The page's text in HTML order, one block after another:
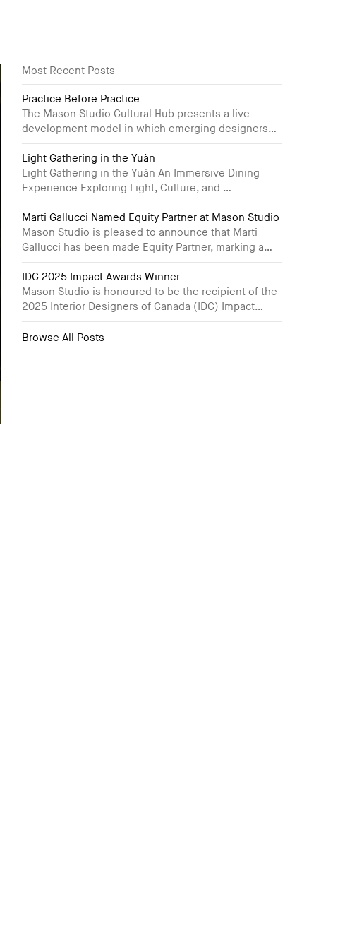
Most Recent Posts
Practice Before Practice
The Mason Studio Cultural Hub presents a live
development model in which emerging designers…
Light Gathering in the Yuàn
Light Gathering in the Yuàn An Immersive Dining
Experience Exploring Light, Culture, and …
Marti Gallucci Named Equity Partner at Mason Studio
Mason Studio is pleased to announce that Marti
Gallucci has been made Equity Partner, marking a…
IDC 2025 Impact Awards Winner
Mason Studio is honoured to be the recipient of the
2025 Interior Designers of Canada (IDC) Impact…
Browse All Posts